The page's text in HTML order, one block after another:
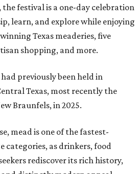
the festival is a one-day celebration
learn, and explore while enjoying
Texas meaderies, five
shopping, and more.
previously been held in
Texas, most recently the
Braunfels, in 2025.
mead is one of the fastest-
categories, as drinkers, food
rediscover its rich history,